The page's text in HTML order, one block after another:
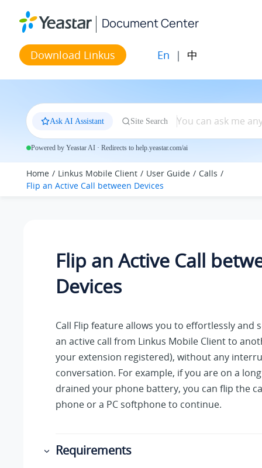
Document Center
Download Linkus En | 中
Ask AI Assistant Site Search
Powered by Yeastar AI · Redirects to help.yeastar.com/ai
Home Linkus Mobile Client User Guide
Calls
Flip an Active Call between Devices
Flip an Active Call
Devices
Call Flip feature allows you to effortlessly and
an active call from Linkus Mobile Client to
your extension registered), without any
conversation. For example, if you are on a
drained your phone battery, you can flip the
phone or a PC softphone to continue.
Requirements